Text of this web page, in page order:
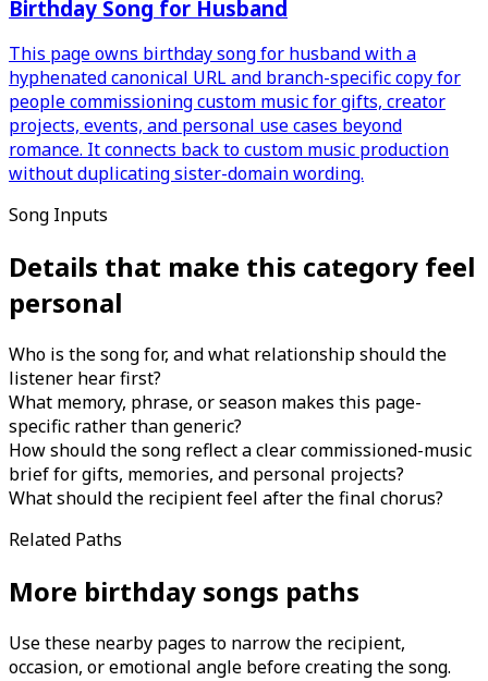
Birthday Song for Husband
This page owns birthday song for husband with a
hyphenated canonical URL and branch-specific copy for
people commissioning custom music for gifts, creator
projects, events, and personal use cases beyond
romance. It connects back to custom music production
without duplicating sister-domain wording.
Song Inputs
Details that make this category feel
personal
Who is the song for, and what relationship should the
listener hear first?
What memory, phrase, or season makes this page-
specific rather than generic?
How should the song reflect a clear commissioned-music
brief for gifts, memories, and personal projects?
What should the recipient feel after the final chorus?
Related Paths
More birthday songs paths
Use these nearby pages to narrow the recipient,
occasion, or emotional angle before creating the song.